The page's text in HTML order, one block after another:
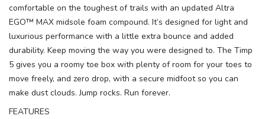
comfortable on the toughest of trails with an updated Altra
EGO™ MAX midsole foam compound. It’s designed for light and
luxurious performance with a little extra bounce and added
durability. Keep moving the way you were designed to. The Timp
5 gives you a roomy toe box with plenty of room for your toes to
move freely, and zero drop, with a secure midfoot so you can
make dust clouds. Jump rocks. Run forever.
FEATURES